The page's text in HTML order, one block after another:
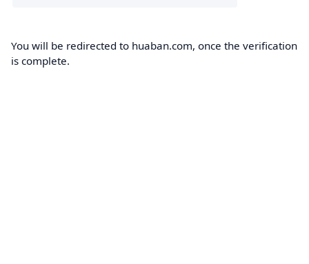
You will be redirected to huaban.com, once the verification
is complete.